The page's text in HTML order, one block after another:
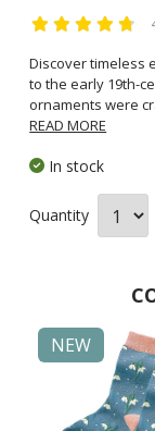
Discover timeless
to the early 19th-
ornaments were
READ MORE
In stock
Quantity
NEW